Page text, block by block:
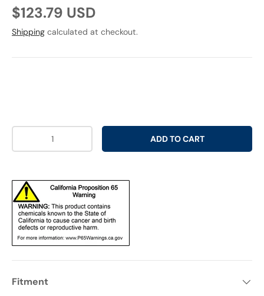
Regular price
$123.79 USD
Shipping calculated at checkout.
ADD TO CART
Fitment